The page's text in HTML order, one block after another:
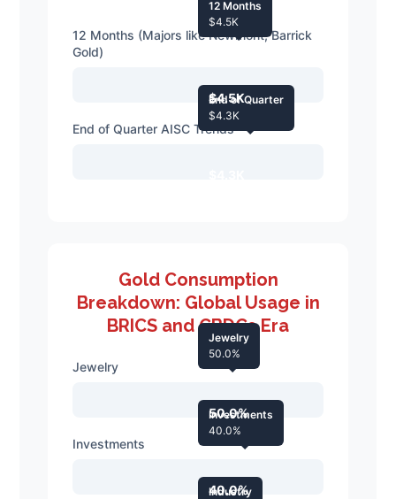
12 Months (Majors like Newmont, Barrick
Gold)
$4.5K
12 Months
$4.5K
End of Quarter AISC Trends
End of Quarter
$4.3K
Gold Consumption
Breakdown: Global Usage in
BRICS and CBDCs Era
Jewelry
50.0%
Jewelry
50.0%
Investments
40.0%
Investments
40.0%
Industry